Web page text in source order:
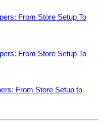
From Store Setup To
From Store Setup To
From Store Setup to